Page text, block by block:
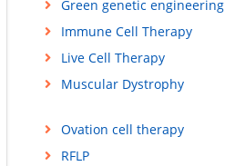
Green genetic engineering
Immune Cell Therapy
Live Cell Therapy
Muscular Dystrophy
Ovation cell therapy
RFLP